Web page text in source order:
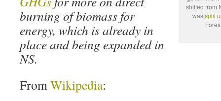
shifted from
wassplit
burning of biomass for
energy, which is already in
place and being expanded in
NS.
FromWikipedia: